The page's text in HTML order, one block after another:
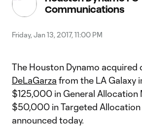
Communications
Friday, Jan 13, 2017, 11:00 PM
The Houston Dynamo acquired
DeLaGarza from the LA Galaxy
$125,000 in General Allocation
$50,000 in Targeted Allocation
announced today.